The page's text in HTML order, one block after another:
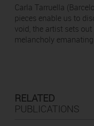
Carla Tarruella
pieces enable us to
void, the artist sets
melancholy
RELATED
PUBLICATIONS